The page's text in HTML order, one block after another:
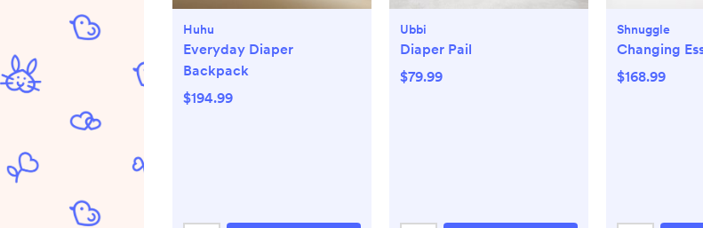
Huhu
Everyday Diaper
Backpack
$194.99
Ubbi
Diaper Pail
$79.99
Shnuggle
Changing
$168.99